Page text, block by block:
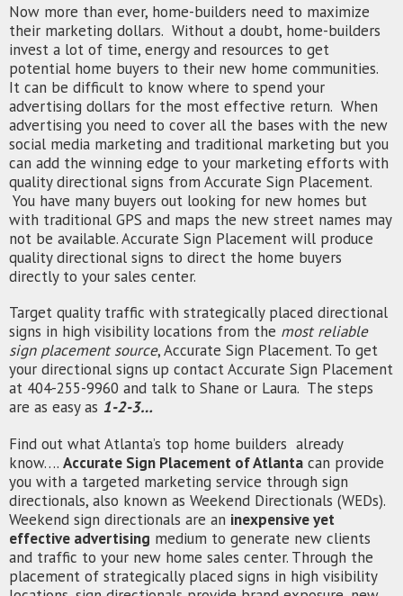
Now more than ever, home-builders need to maximize
their marketing dollars. Without a doubt, home-builders
invest a lot of time, energy and resources to get
potential home buyers to their new home communities.
It can be difficult to know where to spend your
advertising dollars for the most effective return. When
advertising you need to cover all the bases with the new
social media marketing and traditional marketing but you
can add the winning edge to your marketing efforts with
quality directional signs from Accurate Sign Placement.
You have many buyers out looking for new homes but
with traditional GPS and maps the new street names may
not be available. Accurate Sign Placement will produce
quality directional signs to direct the home buyers
directly to your sales center.
Target quality traffic with strategically placed directional
signs in high visibility locations from the most reliable
sign placement source, Accurate Sign Placement. To get
your directional signs up contact Accurate Sign Placement
at 404-255-9960 and talk to Shane or Laura. The steps
are as easy as 1-2-3…
Find out what Atlanta’s top home builders already
know…. Accurate Sign Placement of Atlanta can provide
you with a targeted marketing service through sign
directionals, also known as Weekend Directionals (WEDs).
Weekend sign directionals are an inexpensive yet
effective advertising medium to generate new clients
and traffic to your new home sales center. Through the
placement of strategically placed signs in high visibility